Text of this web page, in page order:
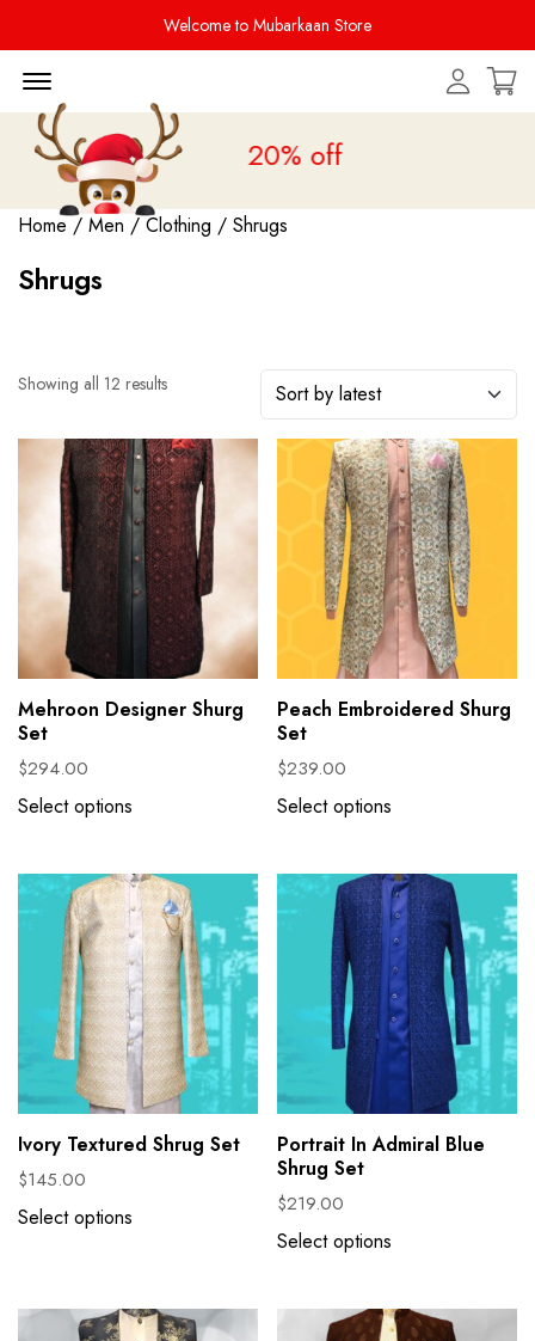
Welcome to Mubarkaan Store
is liveupto 20% off
Home/ Men /Clothing / Shrugs
Shrugs
Showing all 12 results
Mehroon Designer Shurg
Set
$294.00
Select options
Peach Embroidered Shurg
Set
$239.00
Select options
Ivory Textured Shrug Set
$145.00
Select options
Portrait In Admiral Blue
Shrug Set
$219.00
Select options